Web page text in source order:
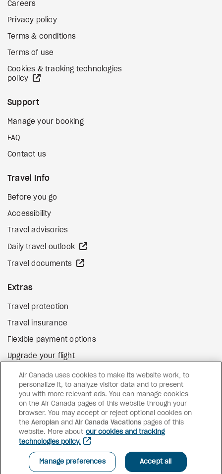
Careers
Privacy policy
Terms & conditions
Terms of use
Cookies & tracking technologies
policy
Support
Manage your booking
FAQ
Contact us
Travel Info
Before you go
Accessibility
Travel advisories
Daily travel outlook
Travel documents
Extras
Travel protection
Travel insurance
Flexible payment options
Upgrade your flight
Gift cards external site
FacebookInstagramPinterest
©2026 Air Canada Vacations
Air Canada uses cookies to make its website work, to
personalize it, to analyze visitor data and to present
you with more relevant ads. You can manage cookies
on the Air Canada pages of this website through your
browser. You may accept or reject optional cookies on
theAeroplan andAir Canada Vacations pages of this
website. More about our cookies and tracking
technologies policy.
Manage preferences Accept all